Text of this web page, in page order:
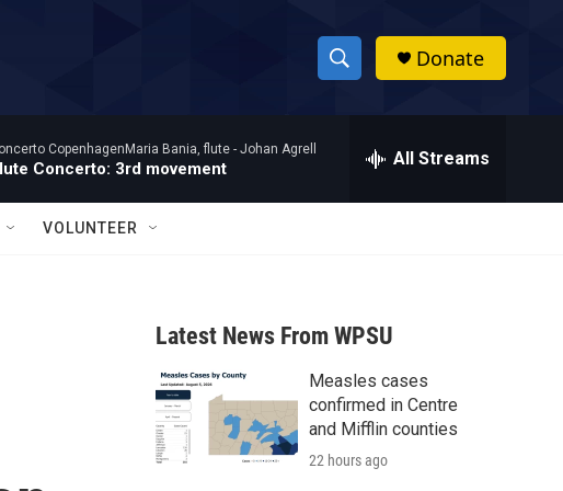
S
h
w
a
r
c
h
h
Donate
CopenhagenMaria Bania, flute - Johan Agrell
Concerto: 3rd movement All Streams
VOLUNTEER
Latest News From WPSU
Measles cases
confirmed in Centre
and Mifflin counties
22 hours ago